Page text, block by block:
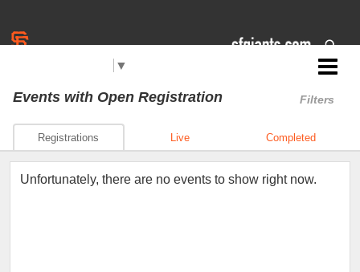
▼
Filters
Events with Open Registration
Registrations Live Completed
Unfortunately, there are no events to show right now.